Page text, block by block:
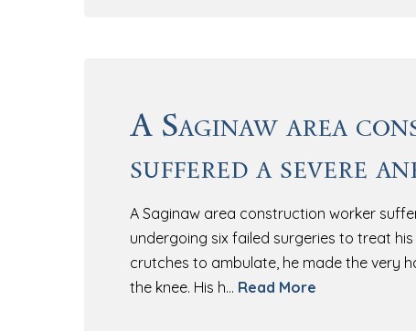
A Saginaw area
suffered a severe
A Saginaw area construction worker
undergoing six failed surgeries to treat
crutches to ambulate, he made the very
the knee. His h… Read More